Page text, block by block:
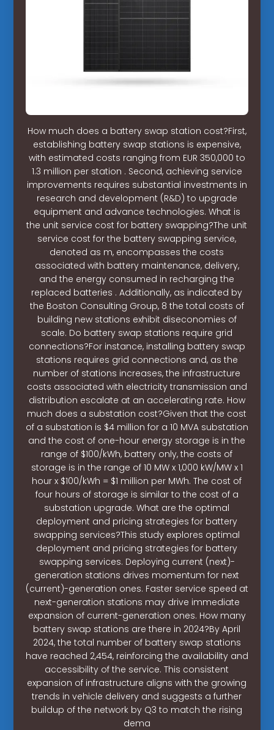
How much does a battery swap station cost?First,
establishing battery swap stations is expensive,
with estimated costs ranging from EUR 350,000 to
1.3 million per station . Second, achieving service
improvements requires substantial investments in
research and development (R&D) to upgrade
equipment and advance technologies. What is
the unit service cost for battery swapping?The unit
service cost for the battery swapping service,
denoted as m, encompasses the costs
associated with battery maintenance, delivery,
and the energy consumed in recharging the
replaced batteries . Additionally, as indicated by
the Boston Consulting Group, 8 the total costs of
building new stations exhibit diseconomies of
scale. Do battery swap stations require grid
connections?For instance, installing battery swap
stations requires grid connections and, as the
number of stations increases, the infrastructure
costs associated with electricity transmission and
distribution escalate at an accelerating rate. How
much does a substation cost?Given that the cost
of a substation is $4 million for a 10 MVA substation
and the cost of one-hour energy storage is in the
range of $100/kWh, battery only, the costs of
storage is in the range of 10 MW x 1,000 kW/MW x 1
hour x $100/kWh = $1 million per MWh. The cost of
four hours of storage is similar to the cost of a
substation upgrade. What are the optimal
deployment and pricing strategies for battery
swapping services?This study explores optimal
deployment and pricing strategies for battery
swapping services. Deploying current (next)-
generation stations drives momentum for next
(current)-generation ones. Faster service speed at
next-generation stations may drive immediate
expansion of current-generation ones. How many
battery swap stations are there in 2024?By April
2024, the total number of battery swap stations
have reached 2,454, reinforcing the availability and
accessibility of the service. This consistent
expansion of infrastructure aligns with the growing
trends in vehicle delivery and suggests a further
buildup of the network by Q3 to match the rising
dema